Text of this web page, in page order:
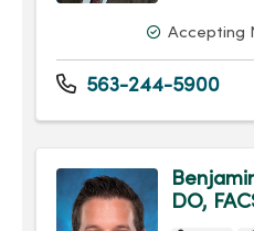
Accepting
563-244-5900
DO,